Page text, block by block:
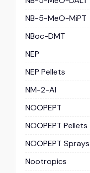
NB-5-MeO-MiPT
NBoc-DMT
NEP
NEP Pellets
NM-2-AI
NOOPEPT
NOOPEPT Pellets
NOOPEPT Sprays
Nootropics